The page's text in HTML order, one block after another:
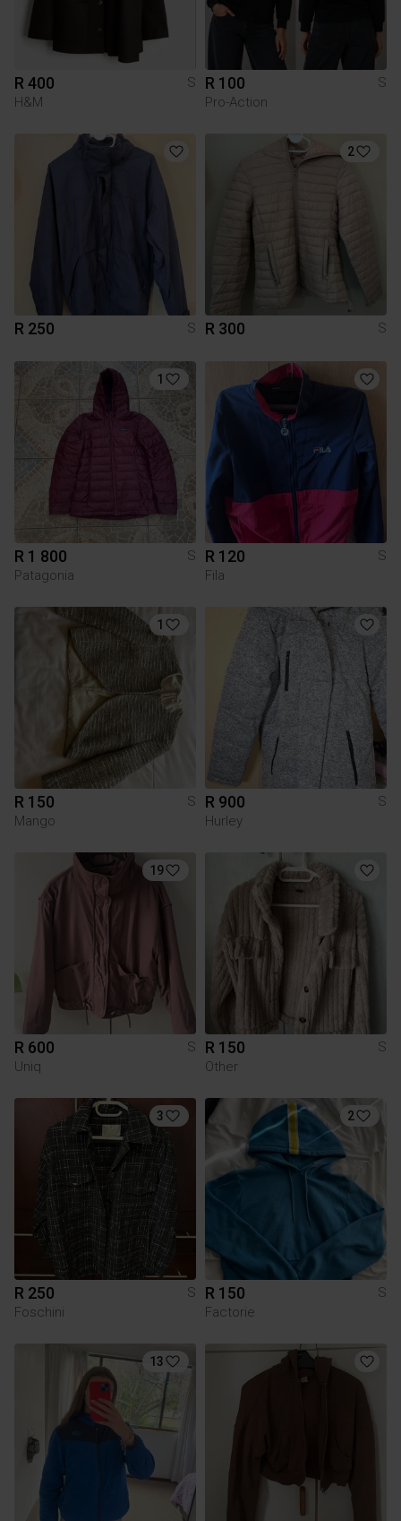
R 400
S
H&M
R 100
S
Pro-Action
R 250 S
2
R 300 S
1
R 1 800
S
Patagonia
R 120
S
Fila
1
R 150
S
Mango
R 900
S
Hurley
19
R 600
S
Uniq
R 150
S
Other
3
R 250
S
Foschini
2
R 150
S
Factorie
13